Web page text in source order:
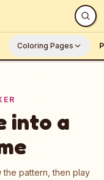
Coloring Pages
into a
pattern, then play